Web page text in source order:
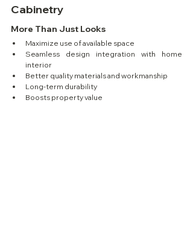
Cabinetry
More Than Just Looks
Maximize use of available space
Seamless design integration with home
interior
Better quality materials and workmanship
Long-term durability
Boosts property value